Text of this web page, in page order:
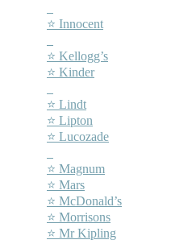
⭐ Innocent
⭐ Kellogg’s
⭐ Kinder
⭐ Lindt
⭐ Lipton
⭐ Lucozade
⭐ Magnum
⭐ Mars
⭐ McDonald’s
⭐ Morrisons
⭐ Mr Kipling